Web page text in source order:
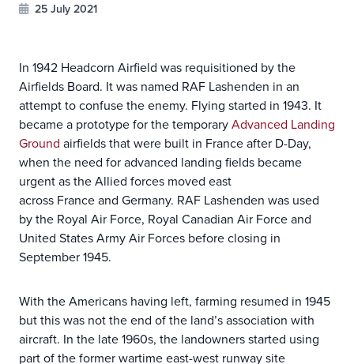
25 July 2021
In 1942 Headcorn Airfield was requisitioned by the
Airfields Board. It was named RAF Lashenden in an
attempt to confuse the enemy. Flying started in 1943. It
became a prototype for the temporaryAdvanced Landing
Ground airfields that were built in France after D-Day,
when the need for advanced landing fields became
urgent as the Allied forces moved east
across France and Germany. RAF Lashenden was used
by the Royal Air Force, Royal Canadian Air Force and
United States Army Air Forces before closing in
September 1945.
With the Americans having left, farming resumed in 1945
but this was not the end of the land’s association with
aircraft. In the late 1960s, the landowners started using
part of the former wartime east-west runway site